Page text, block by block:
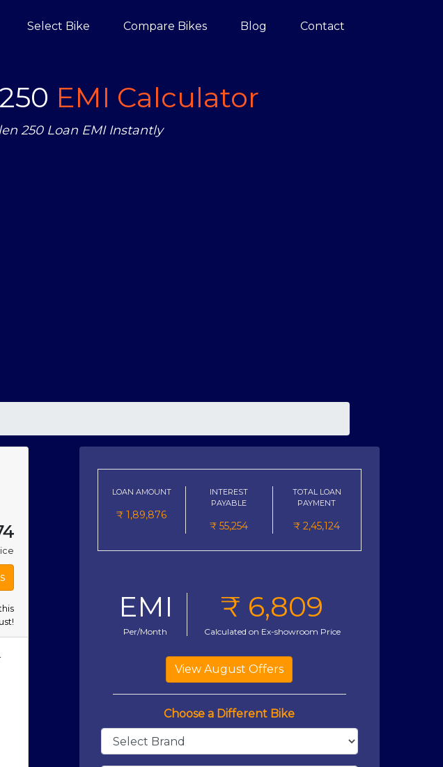
Select Bike Compare Bikes Blog Contact
EMI Calculator
250 Loan EMI Instantly
LOAN AMOUNT
₹1,89,876
INTEREST
PAYABLE
₹55,254
TOTAL LOAN
PAYMENT
₹2,45,124
EMI
Per/Month
₹ 6,809
Calculated on Ex-showroom Price
Choose a Different Bike